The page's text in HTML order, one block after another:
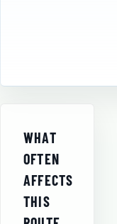
WHAT
OFTEN
AFFECTS
THIS